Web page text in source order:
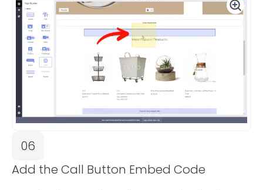
06
Add the Call Button Embed Code